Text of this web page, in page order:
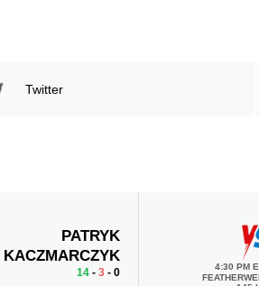
Twitter
PATRYK
KACZMARCZYK
14- 3- 0 4:30 PM